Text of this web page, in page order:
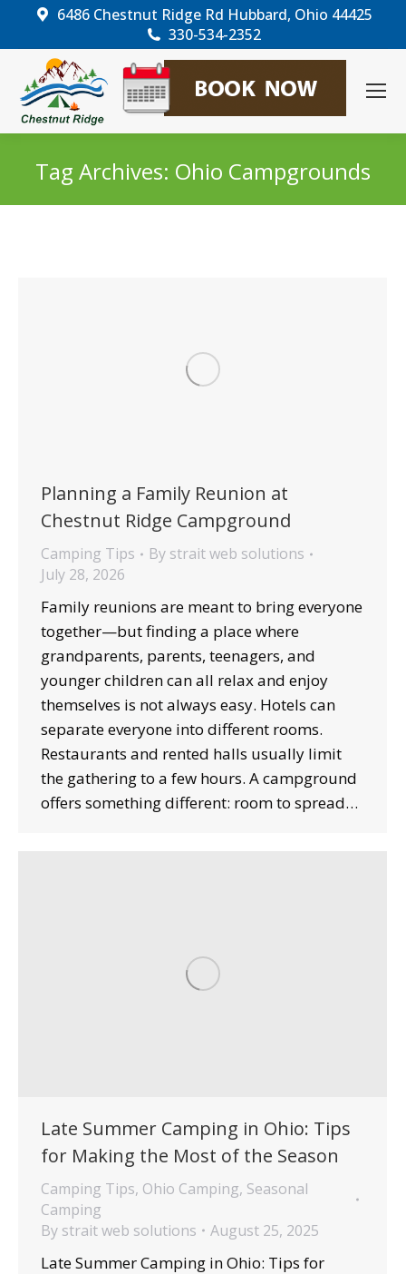
6486 Chestnut Ridge Rd Hubbard, Ohio 44425
330-534-2352
Tag Archives: Ohio Campgrounds
Planning a Family Reunion at
Chestnut Ridge Campground
Camping Tips By strait web solutions
July 28, 2026
Family reunions are meant to bring everyone
together—but finding a place where
grandparents, parents, teenagers, and
younger children can all relax and enjoy
themselves is not always easy. Hotels can
separate everyone into different rooms.
Restaurants and rented halls usually limit
the gathering to a few hours. A campground
offers something different: room to spread…
Late Summer Camping in Ohio: Tips
for Making the Most of the Season
Camping Tips, Ohio Camping, Seasonal
Camping
By strait web solutions August 25, 2025
Late Summer Camping in Ohio: Tips for